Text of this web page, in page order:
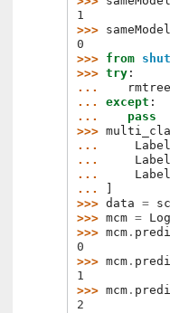
1
>>> sameModel
0
>>> from
>>> try :
...
rmtree
... except :
...
pass
>>>
...
...
...
...
>>> data = sc
>>> mcm =
>>> mcm .
0
>>> mcm .
1
>>> mcm .
2